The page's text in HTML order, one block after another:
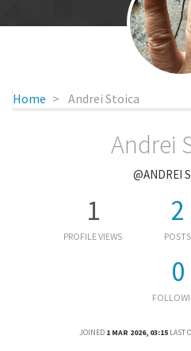
Home Andrei Stoica
Andrei
@ANDREI
1
PROFILE VIEWS
2
POSTS
0
JOINED 1 MAR 2026, 03:15 LAST